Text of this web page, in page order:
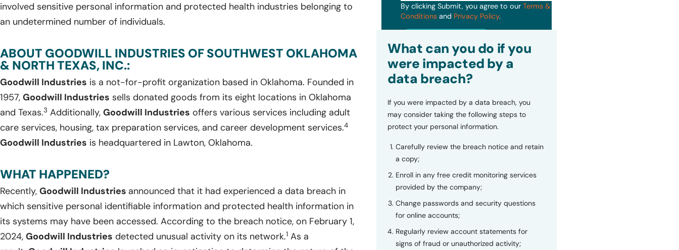
involved sensitive personal information and protected health industries belonging to
an undetermined number of individuals.
ABOUT GOODWILL INDUSTRIES OF SOUTHWEST OKLAHOMA
& NORTH TEXAS, INC.:
Goodwill Industries is a not-for-profit organization based in Oklahoma. Founded in
1957, Goodwill Industries sells donated goods from its eight locations in Oklahoma
and Texas.3 Additionally, Goodwill Industries offers various services including adult
care services, housing, tax preparation services, and career development services.4
Goodwill Industries is headquartered in Lawton, Oklahoma.
WHAT HAPPENED?
Recently, Goodwill Industries announced that it had experienced a data breach in
which sensitive personal identifiable information and protected health information in
its systems may have been accessed. According to the breach notice, on February 1,
2024, Goodwill Industries detected unusual activity on its network.1 As a
By clicking Submit, you agree to our Terms &
Conditionsand Privacy Policy.
What can you do if you
were impacted by a
data breach?
If you were impacted by a data breach, you
may consider taking the following steps to
protect your personal information.
Carefully review the breach notice and retain
a copy;
Enroll in any free credit monitoring services
provided by the company;
Change passwords and security questions
for online accounts;
Regularly review account statements for
signs of fraud or unauthorized activity;